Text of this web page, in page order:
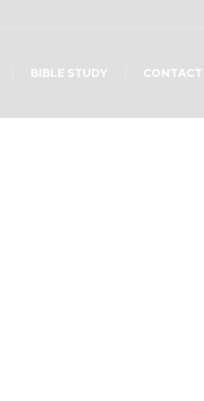
BIBLE STUDY CONTACT